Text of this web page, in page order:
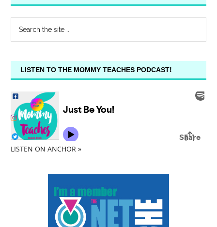
LISTEN TO THE MOMMY TEACHES PODCAST!
LISTEN ON ANCHOR »